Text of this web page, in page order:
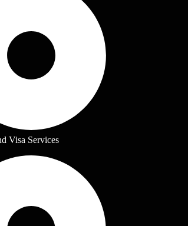
Visa Services